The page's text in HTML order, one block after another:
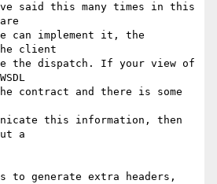
said this many times in this
can implement it, the
client
the dispatch. If your view of
contract and there is some
this information, then
a
to generate extra headers,